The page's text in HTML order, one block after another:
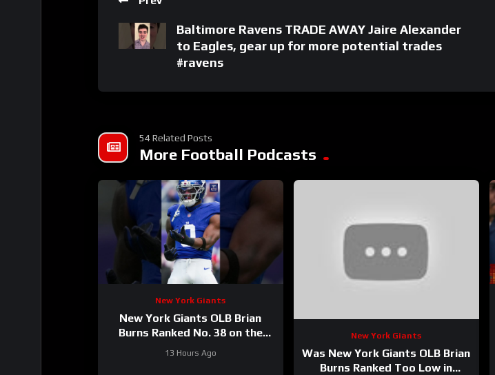
Baltimore Ravens TRADE AWAY Jaire Alexander
to Eagles, gear up for more potential trades
#ravens
54 Related Posts
More Football Podcasts
New York Giants
New York Giants OLB Brian
Burns Ranked No. 38 on the
Locked On NFL hosts’ Top 100
players list
13 Hours Ago
New York Giants
Was New York Giants OLB Brian
Burns Ranked Too Low in